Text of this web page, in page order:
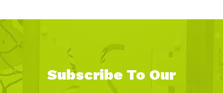
Subscribe To Our